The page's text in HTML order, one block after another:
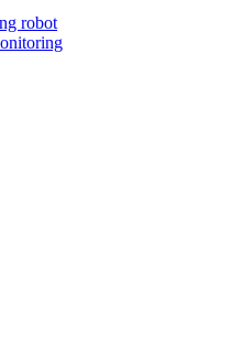
robot